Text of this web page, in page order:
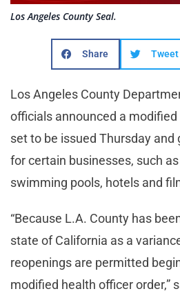
Los Angeles County Seal.
Share Tweet
Los Angeles County
officials announced a
set to be issued Thursday
for certain businesses, such
swimming pools, hotels and
“Because L.A. County has
state of California as a
reopenings are permitted
modified health officer order,”